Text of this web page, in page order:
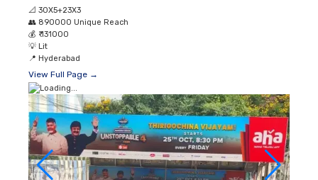
📐 30X5+23X3
👥 890000 Unique Reach
💰 ₹ 131000
💡 Lit
📍 Hyderabad
View Full Page →